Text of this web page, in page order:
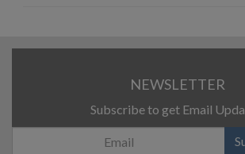
NEWSLETTER
Subscribe to get Email